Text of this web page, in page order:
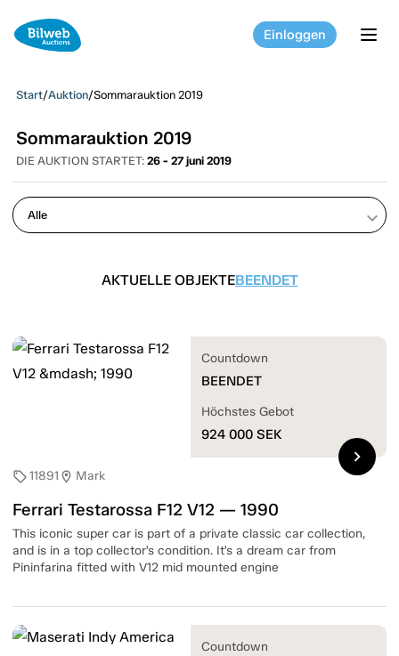
Einloggen
Start/Auktion/Sommarauktion 2019
Sommarauktion 2019
DIE AUKTION STARTET: 26 - 27 juni 2019
keyboard_arrow_down
AKTUELLE OBJEKTEBEENDET
sell11891 location_on Mark
Ferrari Testarossa F12 V12 — 1990
This iconic super car is part of a private classic car collection,
and is in a top collector’s condition. It’s a dream car from
Pininfarina fitted with V12 mid mounted engine
Countdown
BEENDET
Höchstes Gebot
924 000 SEK
chevron_right
Countdown